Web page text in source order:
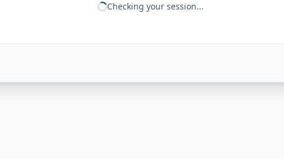
Checking your session...